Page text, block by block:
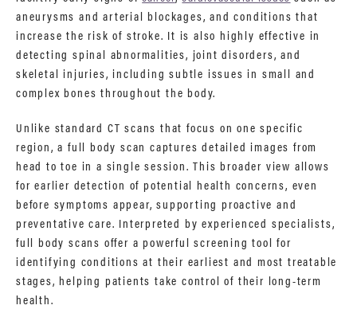
aneurysms and arterial blockages, and conditions that
increase the risk of stroke. It is also highly effective in
detecting spinal abnormalities, joint disorders, and
skeletal injuries, including subtle issues in small and
complex bones throughout the body.
Unlike standard CT scans that focus on one specific
region, a full body scan captures detailed images from
head to toe in a single session. This broader view allows
for earlier detection of potential health concerns, even
before symptoms appear, supporting proactive and
preventative care. Interpreted by experienced specialists,
full body scans offer a powerful screening tool for
identifying conditions at their earliest and most treatable
stages, helping patients take control of their long-term
health.